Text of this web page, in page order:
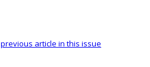
previous article in this issue